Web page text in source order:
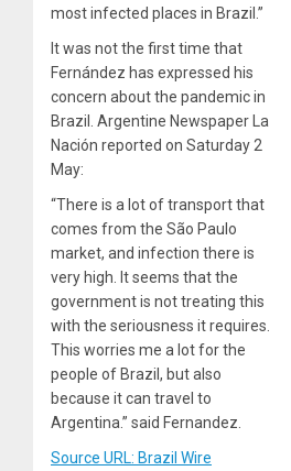
most infected places in Brazil.”
It was not the first time that
Fernández has expressed his
concern about the pandemic in
Brazil. Argentine Newspaper La
Nación reported on Saturday 2
May:
“There is a lot of transport that
comes from the São Paulo
market, and infection there is
very high. It seems that the
government is not treating this
with the seriousness it requires.
This worries me a lot for the
people of Brazil, but also
because it can travel to
Argentina.” said Fernandez.
Source URL: Brazil Wire